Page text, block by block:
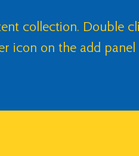
collection. Double
icon on the add